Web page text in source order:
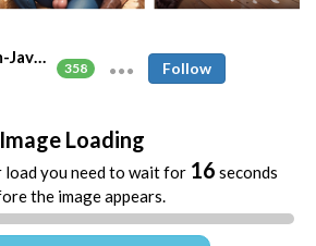
Fullvoyeur.com-Javfree.asia
358 Follow
Image Loading
load you need to wait for 16 seconds
the image appears.